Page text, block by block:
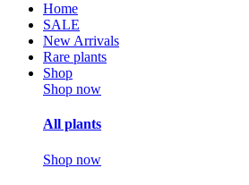
Home
SALE
New Arrivals
Rare plants
Shop
Shop now
All plants
Shop now